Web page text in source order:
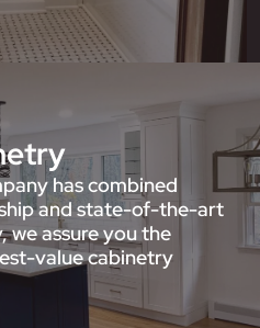
has combined
and state-of-the-art
assure you the
value cabinetry